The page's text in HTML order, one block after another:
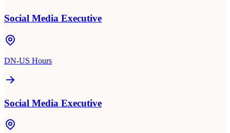
Social Media Executive
DN-US Hours
Social Media Executive